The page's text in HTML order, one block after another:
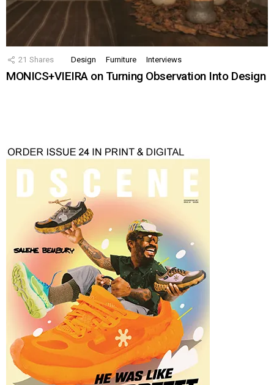
21 Shares Design Furniture Interviews
MONICS+VIEIRA on Turning Observation Into Design